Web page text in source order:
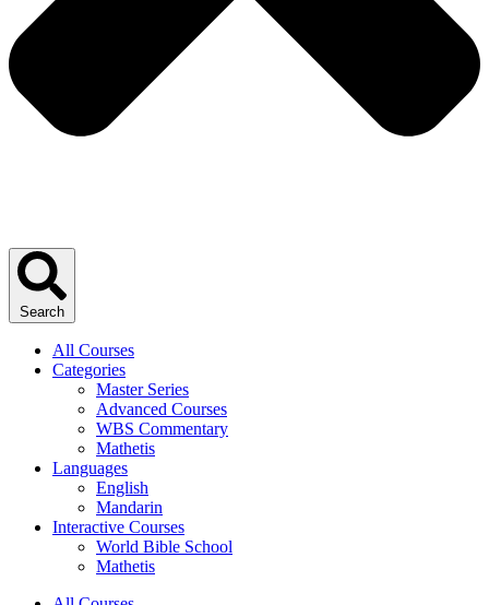
Search
All Courses
Categories
Master Series
Advanced Courses
WBS Commentary
Mathetis
Languages
English
Mandarin
Interactive Courses
World Bible School
Mathetis